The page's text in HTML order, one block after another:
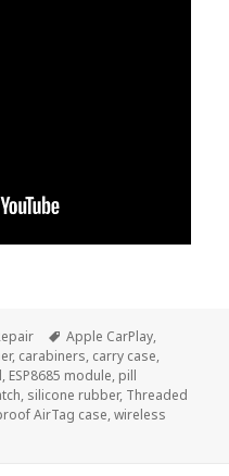
Tags
Apple CarPlay,
, carabiners, carry case,
, ESP8685 module, pill
, silicone rubber, Threaded
AirTag case,wireless
| Voltlog #457